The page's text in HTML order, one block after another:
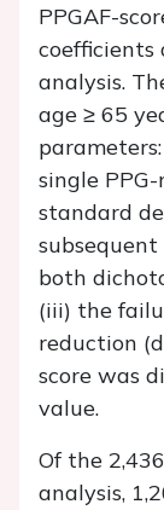
PPGAF-
coefficients
analysis.
age ≥ 65
single
standard
both
(iii) the
reduction
score was
value.
Of the
analysis,